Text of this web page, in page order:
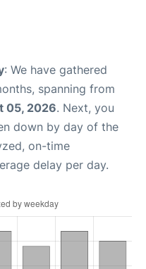
: We have gathered
spanning from
05, 2026. Next, you
down by day of the
on-time
delay per day.